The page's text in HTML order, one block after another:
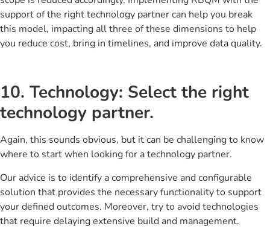
support of the right technology partner can help you break
this model, impacting all three of these dimensions to help
you reduce cost, bring in timelines, and improve data quality.
10. Technology: Select the right
technology partner.
Again, this sounds obvious, but it can be challenging to know
where to start when looking for a technology partner.
Our advice is to identify a comprehensive and configurable
solution that provides the necessary functionality to support
your defined outcomes. Moreover, try to avoid technologies
that require delaying extensive build and management.